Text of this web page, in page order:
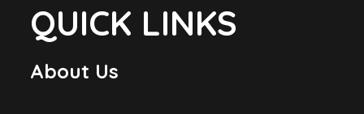
QUICK LINKS
About Us